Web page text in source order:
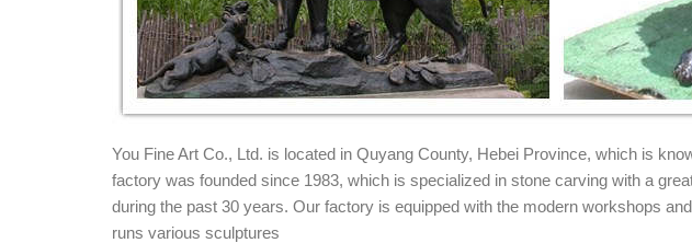
Bronze Lion Statue for Sale. 1 Piece ...
You Fine Art Co., Ltd. is located in Quyang County, Hebei Province, which is
factory was founded since 1983, which is specialized in stone carving with a
during the past 30 years. Our factory is equipped with the modern workshops
runs various sculptures